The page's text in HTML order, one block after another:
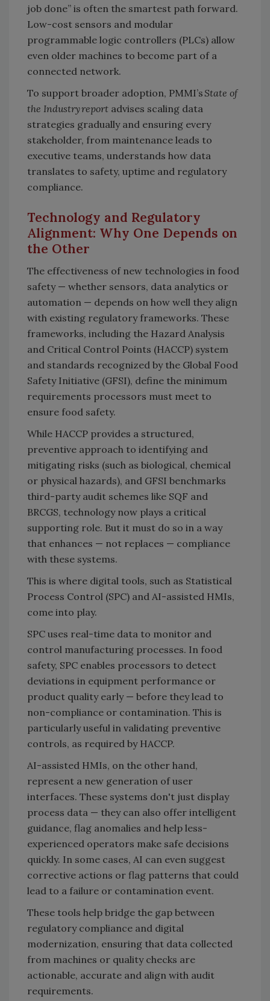
job done” is often the smartest path forward.
Low-cost sensors and modular
programmable logic controllers (PLCs) allow
even older machines to become part of a
connected network.
To support broader adoption, PMMI’s State of
the Industry report advises scaling data
strategies gradually and ensuring every
stakeholder, from maintenance leads to
executive teams, understands how data
translates to safety, uptime and regulatory
compliance.
Technology and Regulatory
Alignment: Why One Depends on
the Other
The effectiveness of new technologies in food
safety — whether sensors, data analytics or
automation — depends on how well they align
with existing regulatory frameworks. These
frameworks, including the Hazard Analysis
and Critical Control Points (HACCP) system
and standards recognized by the Global Food
Safety Initiative (GFSI), define the minimum
requirements processors must meet to
ensure food safety.
While HACCP provides a structured,
preventive approach to identifying and
mitigating risks (such as biological, chemical
or physical hazards), and GFSI benchmarks
third-party audit schemes like SQF and
BRCGS, technology now plays a critical
supporting role. But it must do so in a way
that enhances — not replaces — compliance
with these systems.
This is where digital tools, such as Statistical
Process Control (SPC) and AI-assisted HMIs,
come into play.
SPC uses real-time data to monitor and
control manufacturing processes. In food
safety, SPC enables processors to detect
deviations in equipment performance or
product quality early — before they lead to
non-compliance or contamination. This is
particularly useful in validating preventive
controls, as required by HACCP.
AI-assisted HMIs, on the other hand,
represent a new generation of user
interfaces. These systems don't just display
process data — they can also offer intelligent
guidance, flag anomalies and help less-
experienced operators make safe decisions
quickly. In some cases, AI can even suggest
corrective actions or flag patterns that could
lead to a failure or contamination event.
These tools help bridge the gap between
regulatory compliance and digital
modernization, ensuring that data collected
from machines or quality checks are
actionable, accurate and align with audit
requirements.